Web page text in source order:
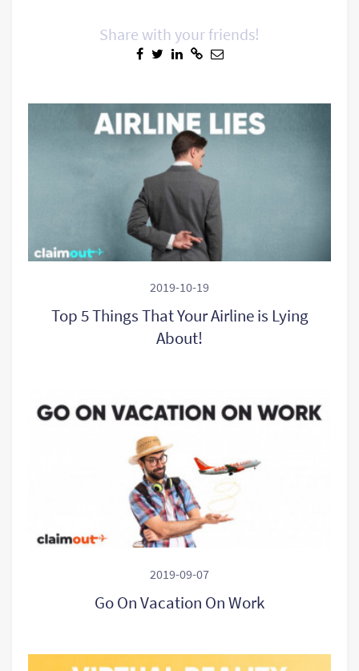
Share with your friends!
2019-10-19
Top 5 Things That Your Airline is Lying
About!
2019-09-07
Go On Vacation On Work